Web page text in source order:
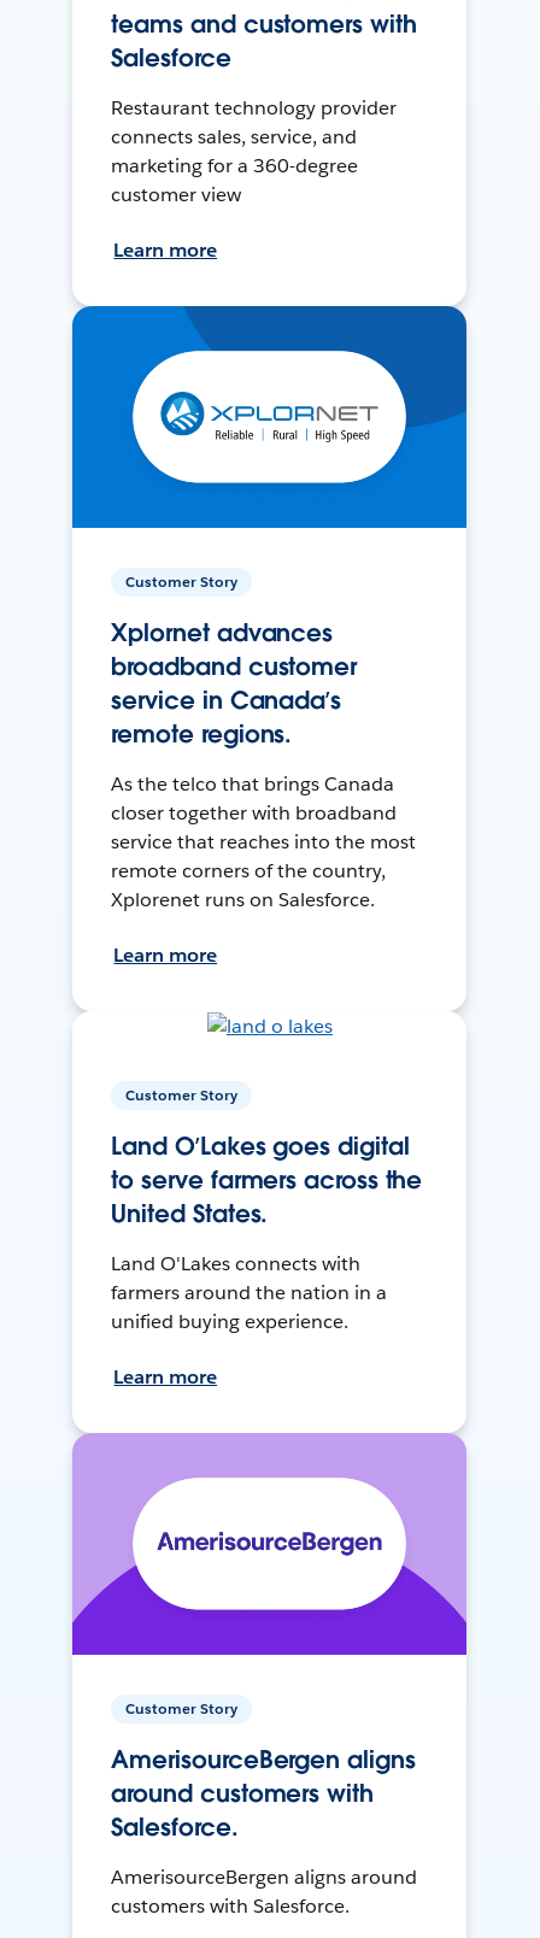
teams and customers with
Salesforce
Restaurant technology provider
connects sales, service, and
marketing for a 360-degree
customer view
Learn more
Customer Story
Xplornet advances
broadband customer
service in Canada’s
remote regions.
As the telco that brings Canada
closer together with broadband
service that reaches into the most
remote corners of the country,
Xplorenet runs on Salesforce.
Learn more
Customer Story
Land O’Lakes goes digital
to serve farmers across the
United States.
Land O'Lakes connects with
farmers around the nation in a
unified buying experience.
Learn more
Customer Story
AmerisourceBergen aligns
around customers with
Salesforce.
AmerisourceBergen aligns around
customers with Salesforce.